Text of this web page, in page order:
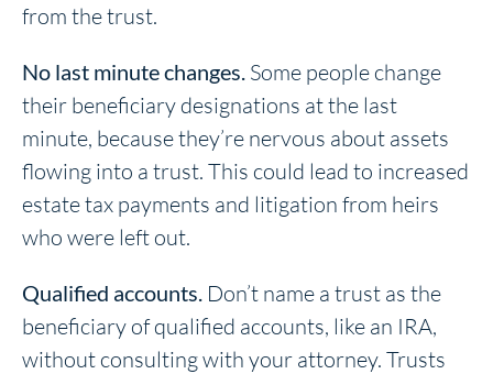
from the trust.
No last minute changes. Some people change
their beneficiary designations at the last
minute, because they’re nervous about assets
flowing into a trust. This could lead to increased
estate tax payments and litigation from heirs
who were left out.
Qualified accounts. Don’t name a trust as the
beneficiary of qualified accounts, like an IRA,
without consulting with your attorney. Trusts